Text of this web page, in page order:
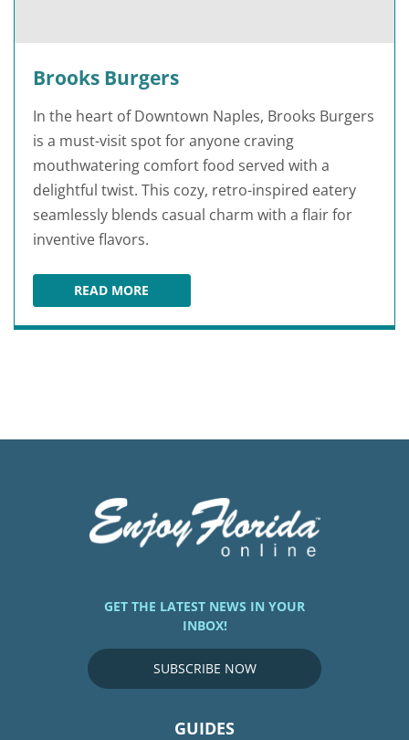
Brooks Burgers
In the heart of Downtown Naples, Brooks Burgers
is a must-visit spot for anyone craving
mouthwatering comfort food served with a
delightful twist. This cozy, retro-inspired eatery
seamlessly blends casual charm with a flair for
inventive flavors.
READ MOREBROOKS BURGERS
GET THE LATEST NEWS IN YOUR
INBOX!
SUBSCRIBE NOW
GUIDES